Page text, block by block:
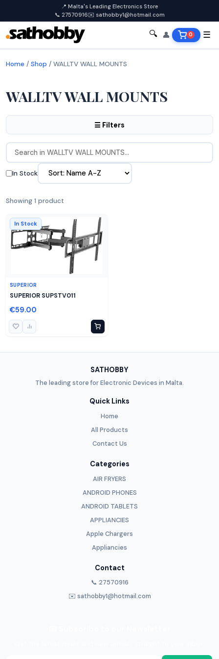
📍 Malta's Leading Electronics Store
📞 27570916✉️ sathobby1@hotmail.com
🔍 👤 0 ☰
Home / Shop / WALLTV WALL MOUNTS
WALLTV WALL MOUNTS
☰ Filters
In Stock
Showing 1 product
In Stock
SUPERIOR
SUPERIOR SUPSTV011
€59.00
SATHOBBY
The leading store for Electronic Devices in Malta.
Quick Links
Home
All Products
Contact Us
Categories
AIR FRYERS
ANDROID PHONES
ANDROID TABLETS
APPLIANCIES
Apple Chargers
Appliancies
Contact
📞 27570916
✉️ sathobby1@hotmail.com